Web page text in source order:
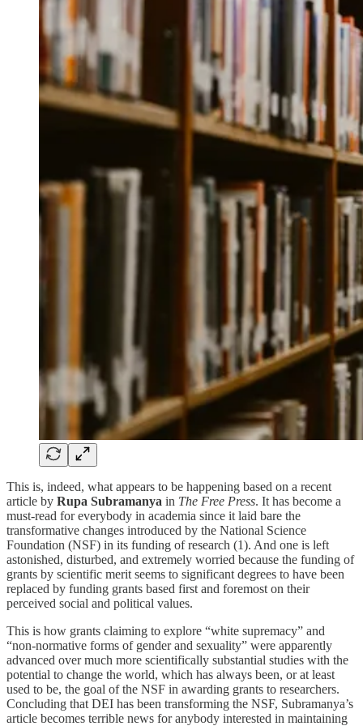
This is, indeed, what appears to be happening based on a recent
article by Rupa Subramanya in The Free Press. It has become a
must-read for everybody in academia since it laid bare the
transformative changes introduced by the National Science
Foundation (NSF) in its funding of research (1). And one is left
astonished, disturbed, and extremely worried because the funding of
grants by scientific merit seems to significant degrees to have been
replaced by funding grants based first and foremost on their
perceived social and political values.
This is how grants claiming to explore “white supremacy” and
“non-normative forms of gender and sexuality” were apparently
advanced over much more scientifically substantial studies with the
potential to change the world, which has always been, or at least
used to be, the goal of the NSF in awarding grants to researchers.
Concluding that DEI has been transforming the NSF, Subramanya’s
article becomes terrible news for anybody interested in maintaining